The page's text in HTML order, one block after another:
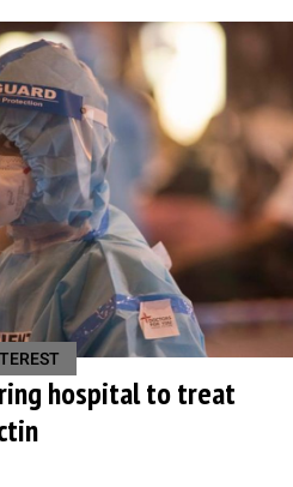
hospital to treat